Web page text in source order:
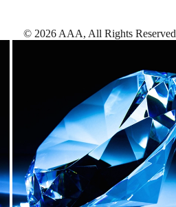
© 2026 AAA, All Rights Reserved